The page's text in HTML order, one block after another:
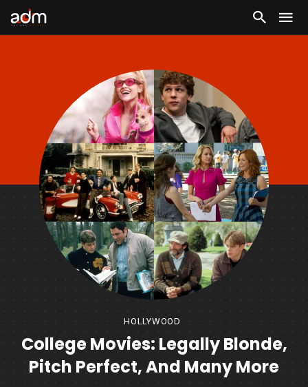
HOLLYWOOD
College Movies: Legally Blonde,
Pitch Perfect, And Many More